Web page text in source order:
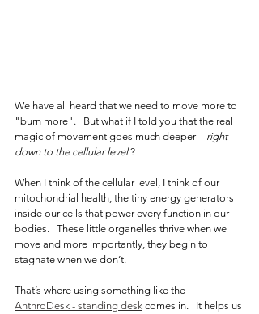
We have all heard that we need to move more to
"burn more".   But what if I told you that the real
magic of movement goes much deeper—right
down to the cellular level ?
When I think of the cellular level, I think of our
mitochondrial health, the tiny energy generators
inside our cells that power every function in our
bodies.   These little organelles thrive when we
move and more importantly, they begin to
stagnate when we don’t.
That’s where using something like the
AnthroDesk - standing desk comes in.   It helps us